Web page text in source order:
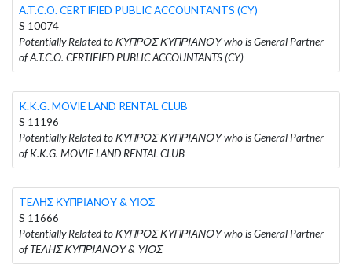
A.T.C.O. CERTIFIED PUBLIC ACCOUNTANTS (CY)
S 10074
Potentially Related to ΚΥΠΡΟΣ ΚΥΠΡΙΑΝΟΥ who is General Partner
of A.T.C.O. CERTIFIED PUBLIC ACCOUNTANTS (CY)
K.K.G. MOVIE LAND RENTAL CLUB
S 11196
Potentially Related to ΚΥΠΡΟΣ ΚΥΠΡΙΑΝΟΥ who is General Partner
of K.K.G. MOVIE LAND RENTAL CLUB
TEΛΗΣ ΚΥΠΡΙΑΝΟΥ & ΥΙΟΣ
S 11666
Potentially Related to ΚΥΠΡΟΣ ΚΥΠΡΙΑΝΟΥ who is General Partner
of TEΛΗΣ ΚΥΠΡΙΑΝΟΥ & ΥΙΟΣ